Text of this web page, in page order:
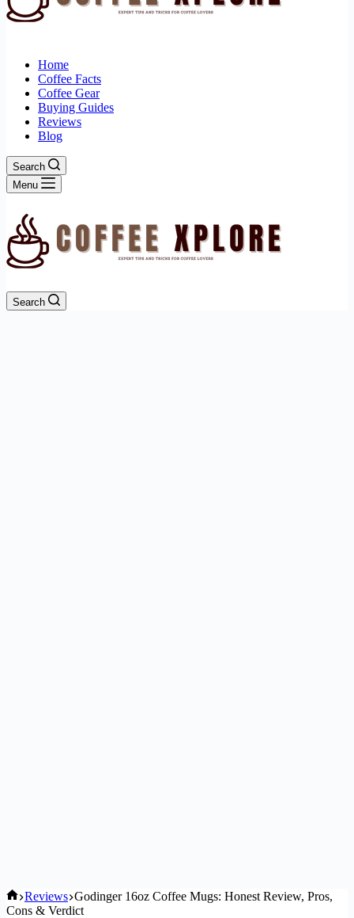
Home
Coffee Facts
Coffee Gear
Buying Guides
Reviews
Blog
Search
Menu
Search
Home
Reviews Godinger 16oz Coffee Mugs: Honest Review, Pros,
Cons & Verdict